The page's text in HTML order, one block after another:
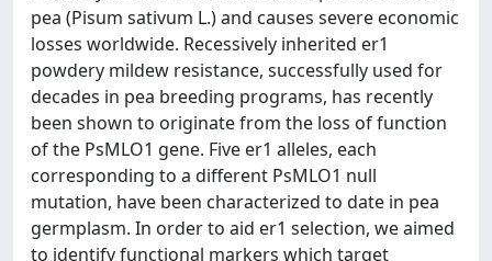
pea (Pisum sativum L.) and causes severe economic
losses worldwide. Recessively inherited er1
powdery mildew resistance, successfully used for
decades in pea breeding programs, has recently
been shown to originate from the loss of function
of the PsMLO1 gene. Five er1 alleles, each
corresponding to a different PsMLO1 null
mutation, have been characterized to date in pea
germplasm. In order to aid er1 selection, we aimed
to identify functional markers which target